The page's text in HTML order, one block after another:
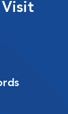
Visit